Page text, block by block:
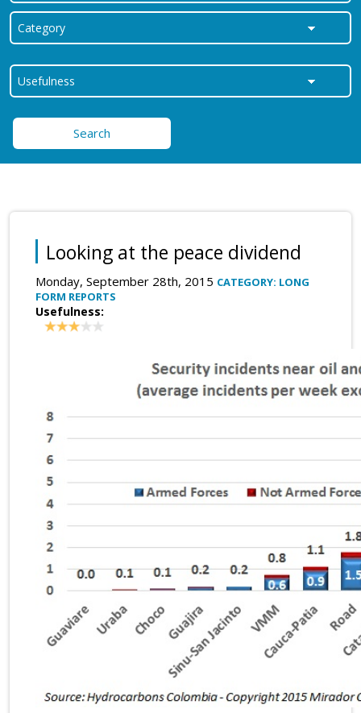
Search
Looking at the peace dividend
Monday, September 28th, 2015 CATEGORY: LONG
FORM REPORTS
Usefulness: